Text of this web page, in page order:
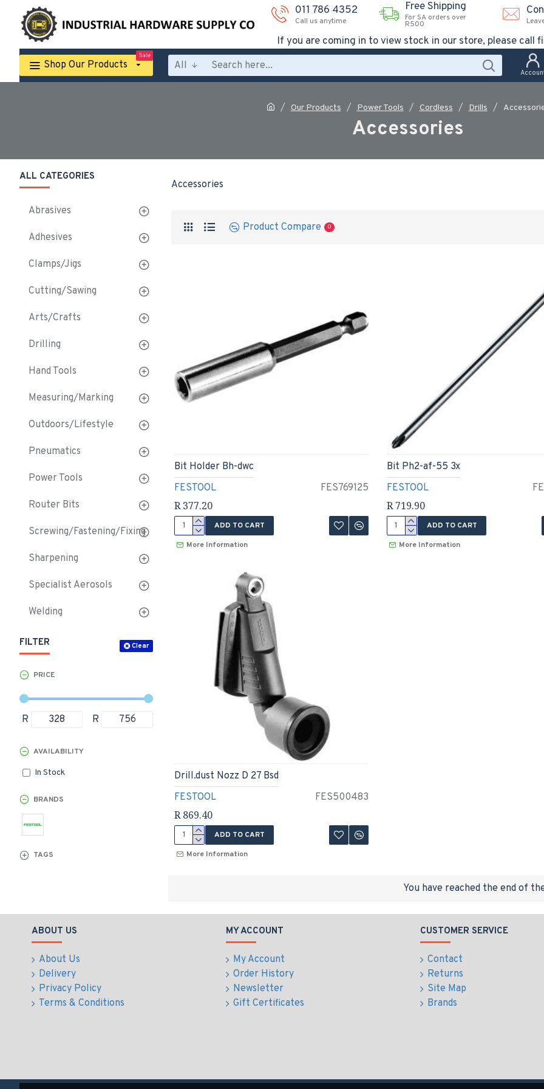
011 786 4352
Call us anytime
Free Shipping
For SA orders over
R500
If you are coming in to view stock in our store, please
Shop Our Products
Sale
All
Our Products Power Tools Cordless Drills
Accessories
ALL CATEGORIES
Abrasives
Adhesives
Clamps/Jigs
Cutting/Sawing
Arts/Crafts
Drilling
Hand Tools
Measuring/Marking
Outdoors/Lifestyle
Pneumatics
Power Tools
Router Bits
Screwing/Fastening/Fixing
Sharpening
Specialist Aerosols
Welding
FILTER Clear
PRICE
R R
BRANDS
TAGS
AVAILABILITY
In Stock
Accessories
Product Compare 0
FESTOOL FES769125
Bit Holder Bh-dwc
R 377.20
ADD TO CART
More Information
FESTOOL
Bit Ph2-af-55 3x
R 719.90
ADD TO CART
More Information
FESTOOL FES500483
Drill.dust Nozz D 27 Bsd
R 869.40
ADD TO CART
More Information
You have reached the end of
ABOUT US
About Us
Delivery
Privacy Policy
Terms & Conditions
MY ACCOUNT
My Account
Order History
Newsletter
Gift Certificates
CUSTOMER SERVICE
Contact
Returns
Site Map
Brands